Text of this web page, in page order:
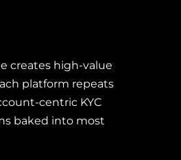
creates high-value
platform repeats
centric KYC
baked into most